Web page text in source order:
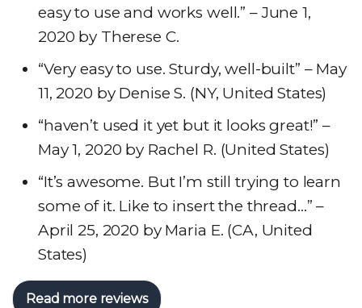
easy to use and works well.” – June 1,
2020 by Therese C.
“Very easy to use. Sturdy, well-built” – May
11, 2020 by Denise S. (NY, United States)
“haven’t used it yet but it looks great!” –
May 1, 2020 by Rachel R. (United States)
“It’s awesome. But I’m still trying to learn
some of it. Like to insert the thread…” –
April 25, 2020 by Maria E. (CA, United
States)
Read more reviews